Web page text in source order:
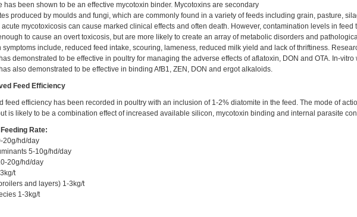
has been shown to be an effective mycotoxin binder. Mycotoxins are secondary
produced by moulds and fungi, which are commonly found in a variety of feeds including grain, pasture,
acute mycotoxicosis can cause marked clinical effects and often death. However, contamination levels in feed
to cause an overt toxicosis, but are more likely to create an array of metabolic disorders and
symptoms include, reduced feed intake, scouring, lameness, reduced milk yield and lack of thriftiness.
demonstrated to be effective in poultry for managing the adverse effects of aflatoxin, DON and OTA. In-vitro
also demonstrated to be effective in binding AfB1, ZEN, DON and ergot alkaloids.
Feed Efficiency
feed efficiency has been recorded in poultry with an inclusion of 1-2% diatomite in the feed. The mode of
is likely to be a combination effect of increased available silicon, mycotoxin binding and internal parasite
Rate:
20g/hd/day
5-10g/hd/day
20g/hd/day
t
and layers) 1-3kg/t
1-3kg/t